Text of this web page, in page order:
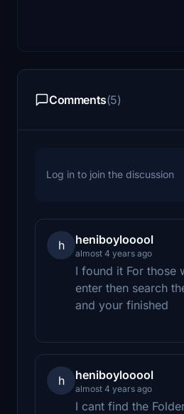
Comments(5)
Log in to join the discussion
h heniboylooool
almost 4 years ago
I found it For those
enter then search
and your finished
h heniboylooool
almost 4 years ago
I cant find the